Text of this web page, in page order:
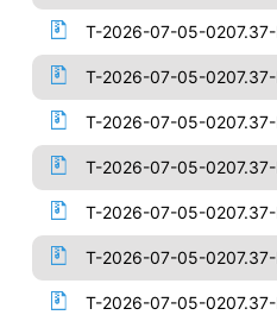
T-2026-07-05-
T-2026-07-05-
T-2026-07-05-
T-2026-07-05-
T-2026-07-05-
T-2026-07-05-
T-2026-07-05-